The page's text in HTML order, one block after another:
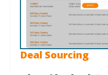
Deal Sourcing